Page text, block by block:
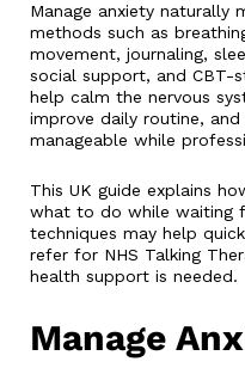
Manage anxiety naturally
methods such as
movement, journaling,
social support, and CBT-
help calm the nervous
improve daily routine,
manageable while
This UK guide explains
what to do while waiting
techniques may help
refer for NHS Talking
health support is needed.
Manage